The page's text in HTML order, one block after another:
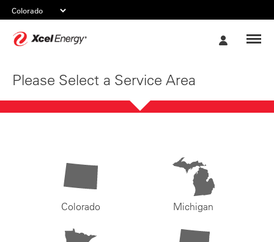
Please Select a Service Area
Colorado Michigan